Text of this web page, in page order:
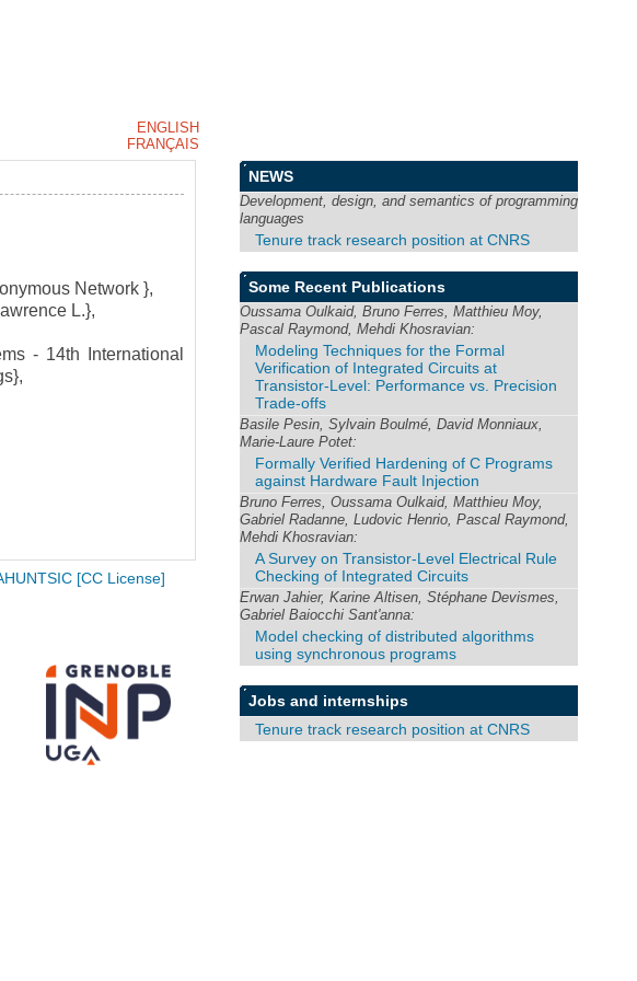
Network },
L.},
- 14th International
NEWS
Development, design, and semantics of programming
languages
Tenure track research position at CNRS
Some Recent Publications
Oussama Oulkaid, Bruno Ferres, Matthieu Moy,
Pascal Raymond, Mehdi Khosravian:
Modeling Techniques for the Formal
Verification of Integrated Circuits at
Transistor-Level: Performance vs. Precision
Trade-offs
Basile Pesin, Sylvain Boulmé, David Monniaux,
Marie-Laure Potet:
Formally Verified Hardening of C Programs
against Hardware Fault Injection
Bruno Ferres, Oussama Oulkaid, Matthieu Moy,
Gabriel Radanne, Ludovic Henrio, Pascal Raymond,
Mehdi Khosravian:
A Survey on Transistor-Level Electrical Rule
Checking of Integrated Circuits
Erwan Jahier, Karine Altisen, Stéphane Devismes,
Gabriel Baiocchi Sant'anna:
Model checking of distributed algorithms
using synchronous programs
Jobs and internships
Tenure track research position at CNRS
[CC License]
ENGLISH
FRANÇAIS